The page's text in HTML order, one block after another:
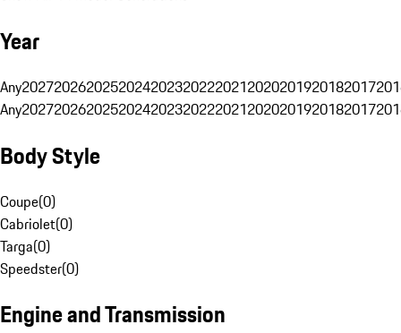
Year
Any20272026202520242023202220212020201920182017
Any20272026202520242023202220212020201920182017
Body Style
Coupe(0)
Cabriolet(0)
Targa(0)
Speedster(0)
Engine and Transmission